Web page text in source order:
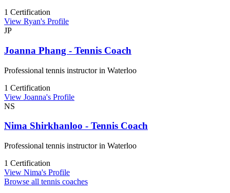
1 Certification
View Ryan's Profile
JP
Joanna Phang - Tennis Coach
Professional tennis instructor in Waterloo
1 Certification
View Joanna's Profile
NS
Nima Shirkhanloo - Tennis Coach
Professional tennis instructor in Waterloo
1 Certification
View Nima's Profile
Browse all tennis coaches